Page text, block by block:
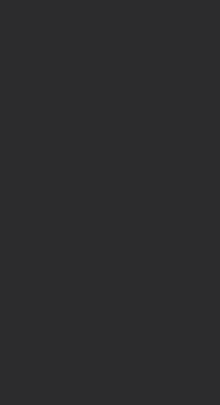
first race of the schedule